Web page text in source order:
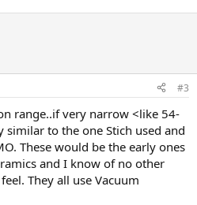
#3
range..if very narrow <like 54-
to the one Stich used and
These would be the early ones
and I know of no other
They all use Vacuum